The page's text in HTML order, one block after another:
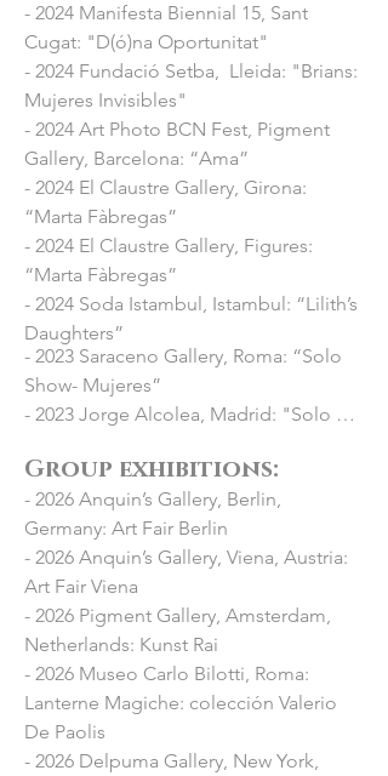
- 2024 Manifesta Biennial 15, Sant
Cugat: "D(ó)na Oportunitat"
- 2024 Fundació Setba, Lleida: "Brians:
Mujeres Invisibles"
- 2024 Art Photo BCN Fest, Pigment
Gallery, Barcelona: “Ama”
- 2024 El Claustre Gallery, Girona:
“Marta Fàbregas”
- 2024 El Claustre Gallery, Figures:
“Marta Fàbregas”
- 2024 Soda Istambul, Istambul: “Lilith’s
Daughters”
- 2023 Saraceno Gallery, Roma: “Solo
Show- Mujeres”
- 2023 Jorge Alcolea, Madrid: "Solo
- 2023 Fundació Setba, Palau Robert:
“Brians: mujeres invisibles”
- 2023 Pigment Gallery, Paris: “Solo
Show- Inmaculadas”
- 2022 Pigment Gallery, Barcelona:
“reBelades”
- 2021 Festival Mitgeres, Valls: Mural
intervention on the facades of a
building on the center of the city
- 2021 Anquin's Gallery, Reus: Mural
intervention on the facades of the
Group exhibitions: ​
- 2026 Anquin’s Gallery, Berlin,
Germany: Art Fair Berlin
- 2026 Anquin’s Gallery, Viena, Austria:
Art Fair Viena
- 2026 Pigment Gallery, Amsterdam,
Netherlands: Kunst Rai
- 2026 Museo Carlo Bilotti, Roma:
Lanterne Magiche: colección Valerio
De Paolis
- 2026 Delpuma Gallery, New York,